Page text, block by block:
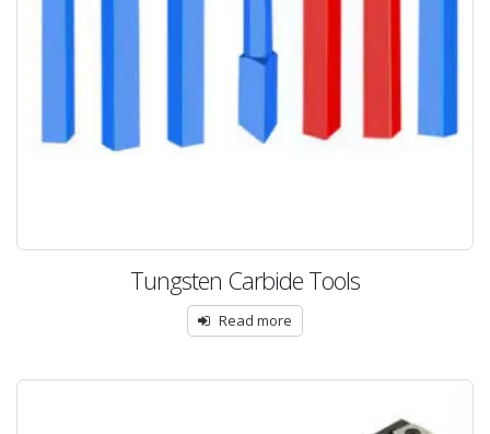
Tungsten Carbide Tools
Read more